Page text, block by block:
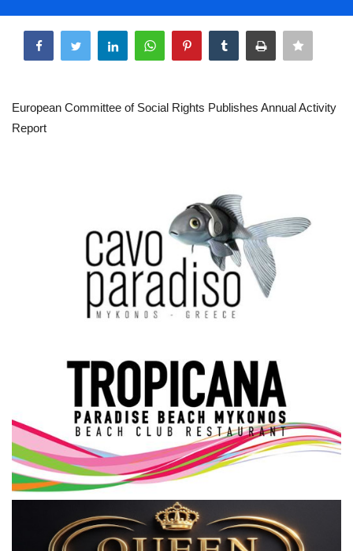
Life & Style Adores
Ents & Dinning
Notices
Share
European Committee of Social Rights Publishes Annual Activity
Report